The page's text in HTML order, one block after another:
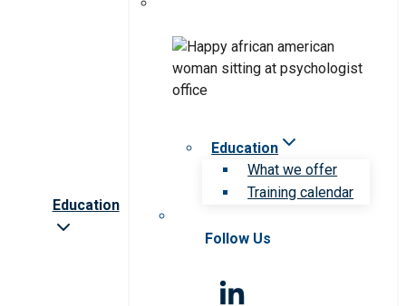
Education
Education
What we offer
Training calendar
Follow Us